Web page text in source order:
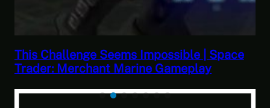
This Horrible Experience Is Finally
Let’s Play Game of Thrones Part 17